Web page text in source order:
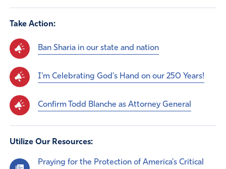
Take Action:
Ban Sharia in our state and nation
I'm Celebrating God's Hand on our 250 Years!
Confirm Todd Blanche as Attorney General
Utilize Our Resources:
Praying for the Protection of America’s Critical